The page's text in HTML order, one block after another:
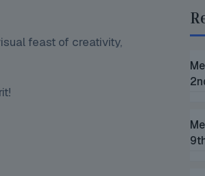
feast of creativity,